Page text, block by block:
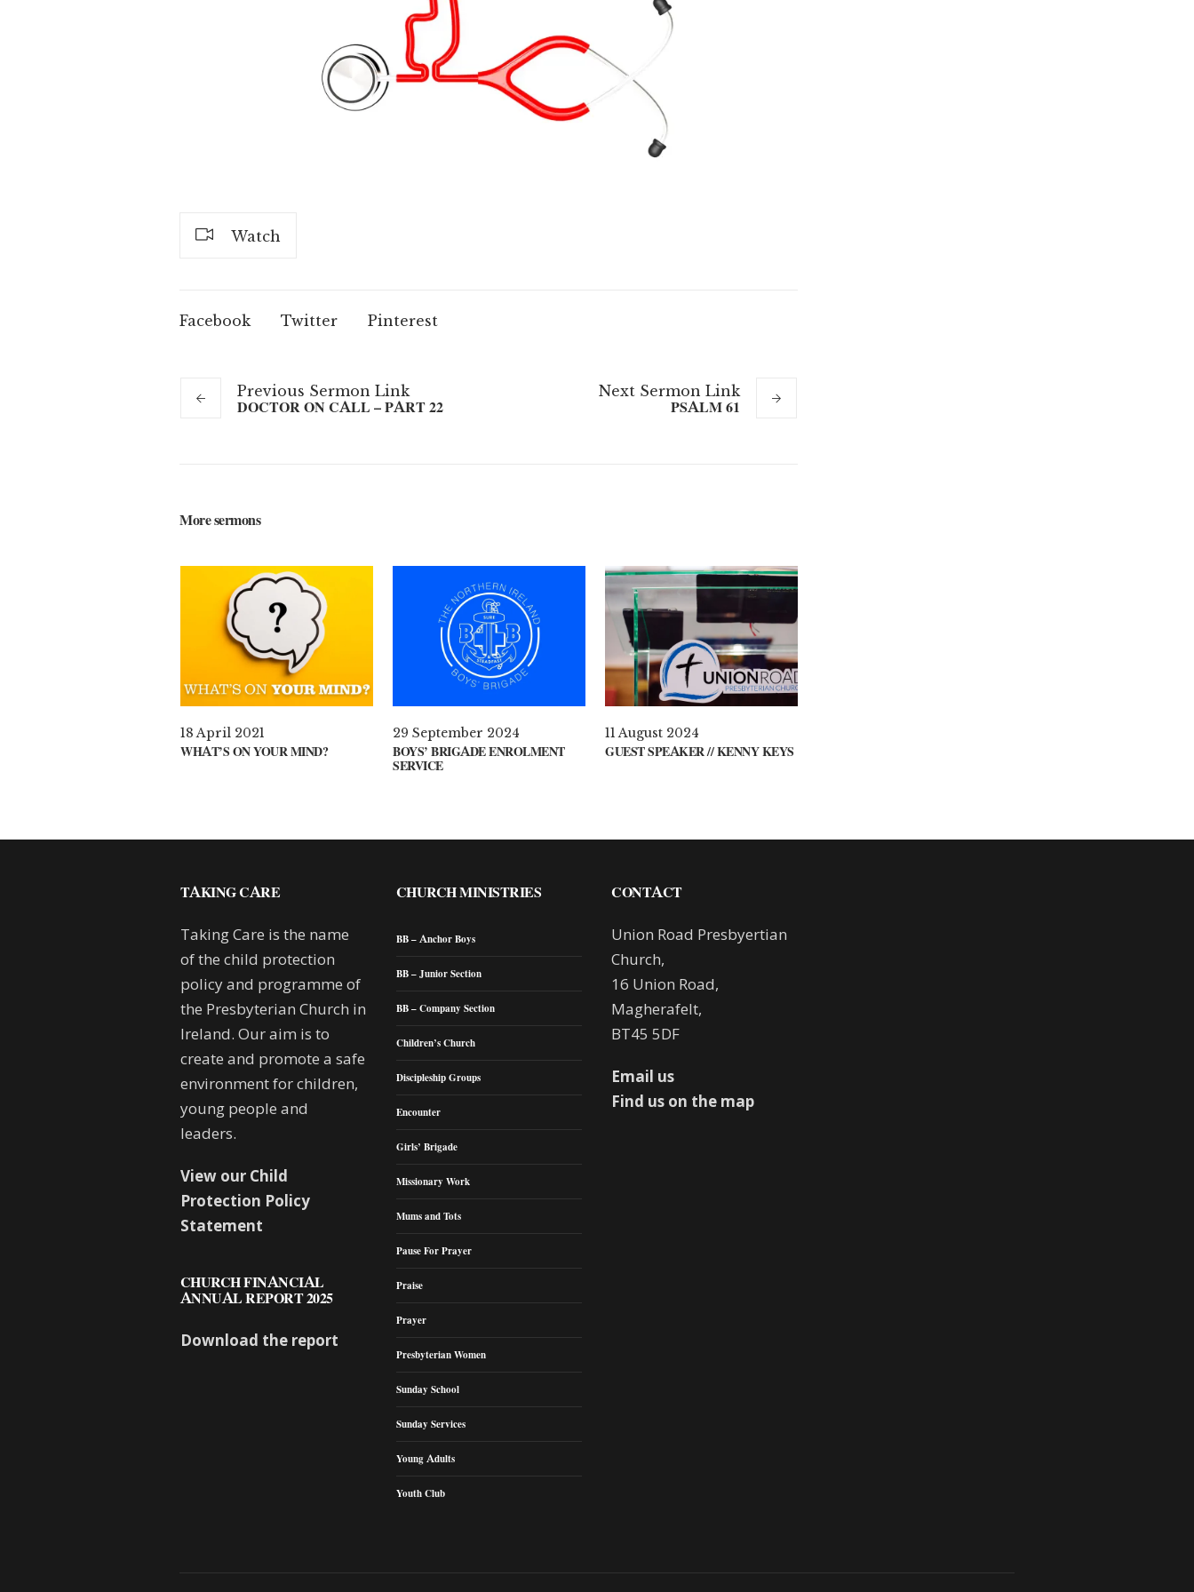
Watch
Facebook Twitter Pinterest
Previous Sermon Link
DOCTOR ON CALL – PART 22
NextSermon Link
PSALM 61
More sermons
18 April 2021
WHAT’S ON YOUR MIND?
29 September 2024
BOYS’ BRIGADE ENROLMENT
SERVICE
11 August 2024
GUEST SPEAKER // KENNY KEYS
TAKING CARE
Taking Care is the name
of the child protection
policy and programme of
the Presbyterian Church in
Ireland. Our aim is to
create and promote a safe
environment for children,
young people and
leaders.
View our Child
Protection Policy
Statement
CHURCH FINANCIAL
ANNUAL REPORT 2025
Download the report
CHURCH MINISTRIES
BB – Anchor Boys
BB – Junior Section
BB – Company Section
Children’s Church
Discipleship Groups
Encounter
Girls’ Brigade
Missionary Work
Mums and Tots
Pause For Prayer
Praise
Prayer
Presbyterian Women
Sunday School
Sunday Services
Young Adults
Youth Club
CONTACT
Union Road Presbyertian
Church,
16 Union Road,
Magherafelt,
BT45 5DF
Email us
Find us on the map